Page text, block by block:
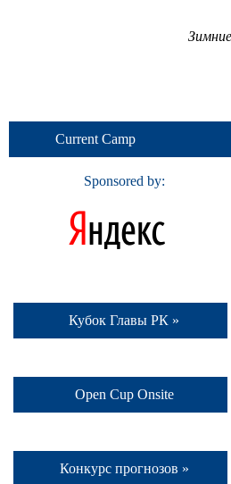
Current Camp
Sponsored by:
Кубок Главы РК »
Open Cup Onsite
Конкурс прогнозов »